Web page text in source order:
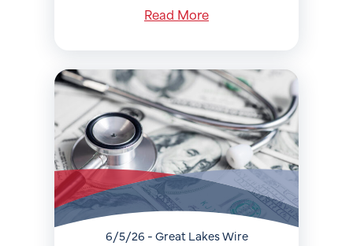
Read More
6/5/26 - Great Lakes Wire